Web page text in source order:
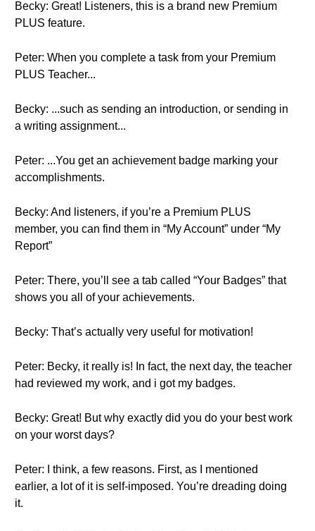
Becky: Great! Listeners, this is a brand new Premium
PLUS feature.
Peter: When you complete a task from your Premium
PLUS Teacher...
Becky: ...such as sending an introduction, or sending in
a writing assignment...
Peter: ...You get an achievement badge marking your
accomplishments.
Becky: And listeners, if you’re a Premium PLUS
member, you can find them in “My Account” under “My
Report”
Peter: There, you’ll see a tab called “Your Badges” that
shows you all of your achievements.
Becky: That’s actually very useful for motivation!
Peter: Becky, it really is! In fact, the next day, the teacher
had reviewed my work, and i got my badges.
Becky: Great! But why exactly did you do your best work
on your worst days?
Peter: I think, a few reasons. First, as I mentioned
earlier, a lot of it is self-imposed. You’re dreading doing
it.